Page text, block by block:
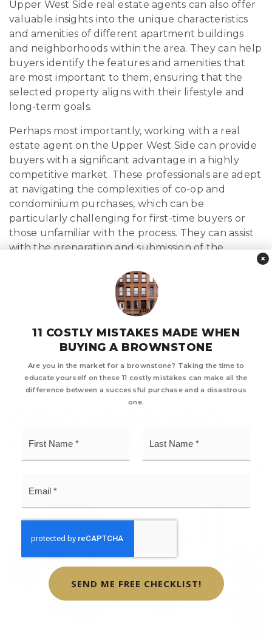
Upper West Side real estate agents can also offer
valuable insights into the unique characteristics
and amenities of different apartment buildings
and neighborhoods within the area. They can help
buyers identify the features and amenities that
are most important to them, ensuring that the
selected property aligns with their lifestyle and
long-term goals.
Perhaps most importantly, working with a real
estate agent on the Upper West Side can provide
buyers with a significant advantage in a highly
competitive market. These professionals are adept
at navigating the complexities of co-op and
condominium purchases, which can be
particularly challenging for first-time buyers or
those unfamiliar with the process. They can assist
with the preparation and submission of the
necessary documentation, as well as liaise with the
building’s board and management to ensure a
smooth and successful transaction.
By partnering with a knowledgeable and
experienced Upper West Side real estate agent,
buyers can gain access to exclusive listings, receive
securing their dream home in this coveted New
York City neighborhood.
NEXT STEPS
×
11 COSTLY MISTAKES MADE WHEN
BUYING A BROWNSTONE
Are you in the market for a brownstone? Taking the time to
educate yourself on these 11 costly mistakes can make all the
difference between a successful purchase and a disastrous
one.
Name
Name
SEND ME FREE CHECKLIST!